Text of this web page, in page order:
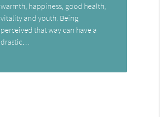
warmth, happiness, good health,
vitality and youth. Being
perceived that way can have a
drastic…